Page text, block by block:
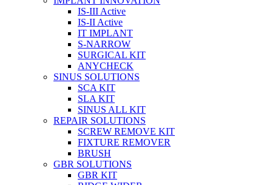
IS-III Active
IS-II Active
IT IMPLANT
S-NARROW
SURGICAL KIT
ANYCHECK
SINUS SOLUTIONS
SCA KIT
SLA KIT
SINUS ALL KIT
REPAIR SOLUTIONS
SCREW REMOVE KIT
FIXTURE REMOVER
BRUSH​
GBR SOLUTIONS
GBR KIT